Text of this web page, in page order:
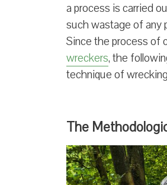
a process is carried
such wastage of any
Since the process of
wreckers, the
technique of
The